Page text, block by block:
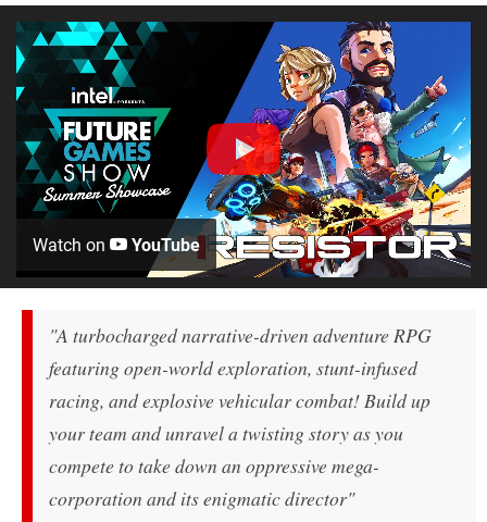
Watch on YouTube
"A turbocharged narrative-driven adventure RPG
featuring open-world exploration, stunt-infused
racing, and explosive vehicular combat! Build up
your team and unravel a twisting story as you
compete to take down an oppressive mega-
corporation and its enigmatic director"